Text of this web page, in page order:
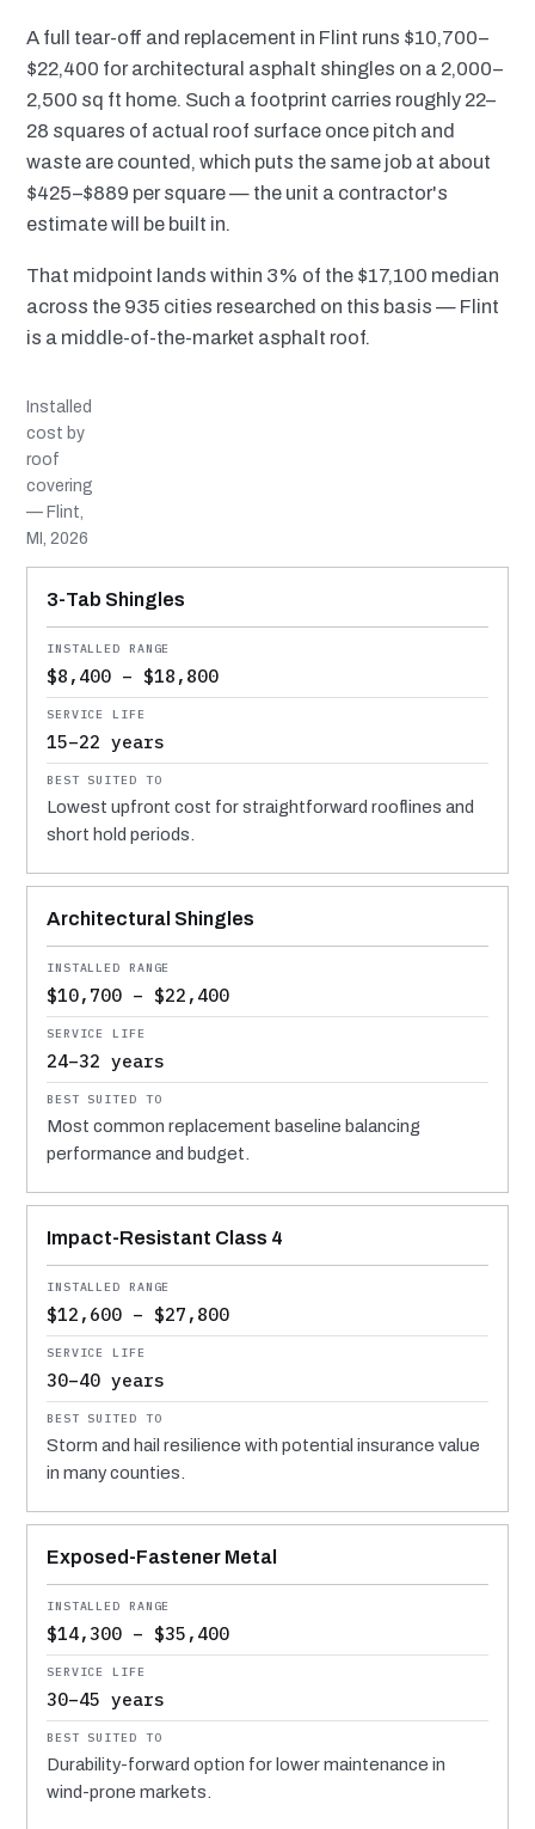
A full tear-off and replacement in Flint runs $10,700–
$22,400 for architectural asphalt shingles on a 2,000–
2,500 sq ft home. Such a footprint carries roughly 22–
28 squares of actual roof surface once pitch and
waste are counted, which puts the same job at about
$425–$889 per square — the unit a contractor's
estimate will be built in.
That midpoint lands within 3% of the $17,100 median
across the 935 cities researched on this basis — Flint
is a middle-of-the-market asphalt roof.
Installed
cost by
roof
covering
— Flint,
MI, 2026
MATERIAL
INSTALLED RANGE
SERVICE LIFE
BEST SUITED TO
3-Tab Shingles
$8,400 – $18,800
15–22 years
Lowest upfront cost for straightforward rooflines and
short hold periods.
Architectural Shingles
$10,700 – $22,400
24–32 years
Most common replacement baseline balancing
performance and budget.
Impact-Resistant Class 4
$12,600 – $27,800
30–40 years
Storm and hail resilience with potential insurance value
in many counties.
Exposed-Fastener Metal
$14,300 – $35,400
30–45 years
Durability-forward option for lower maintenance in
wind-prone markets.